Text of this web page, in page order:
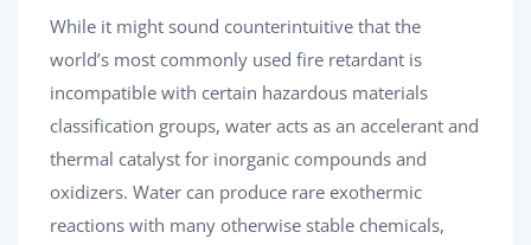
While it might sound counterintuitive that the
world’s most commonly used fire retardant is
incompatible with certain hazardous materials
classification groups, water acts as an accelerant and
thermal catalyst for inorganic compounds and
oxidizers. Water can produce rare exothermic
reactions with many otherwise stable chemicals,